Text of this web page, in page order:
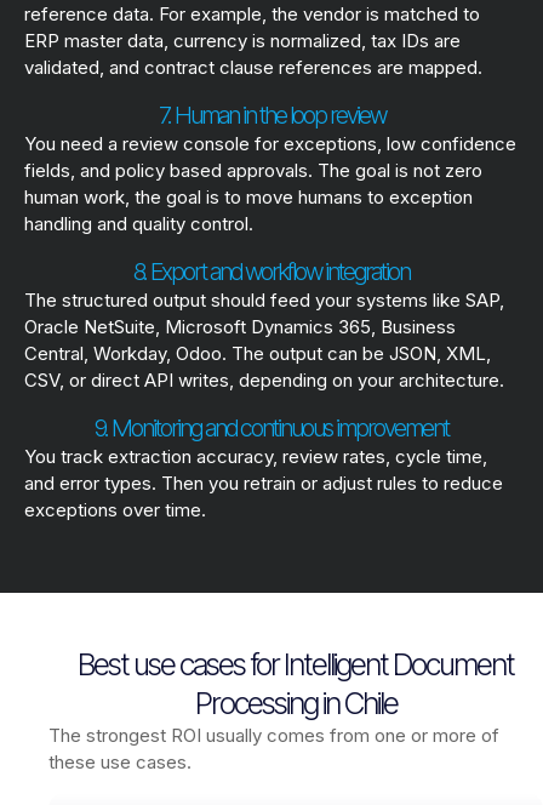
reference data. For example, the vendor is matched to
ERP master data, currency is normalized, tax IDs are
validated, and contract clause references are mapped.
7. Human in the loop review
You need a review console for exceptions, low confidence
fields, and policy based approvals. The goal is not zero
human work, the goal is to move humans to exception
handling and quality control.
8. Export and workflow integration
The structured output should feed your systems like SAP,
Oracle NetSuite, Microsoft Dynamics 365, Business
Central, Workday, Odoo. The output can be JSON, XML,
CSV, or direct API writes, depending on your architecture.
9. Monitoring and continuous improvement
You track extraction accuracy, review rates, cycle time,
and error types. Then you retrain or adjust rules to reduce
exceptions over time.
Best use cases for Intelligent Document
Processing in Chile
The strongest ROI usually comes from one or more of
these use cases.